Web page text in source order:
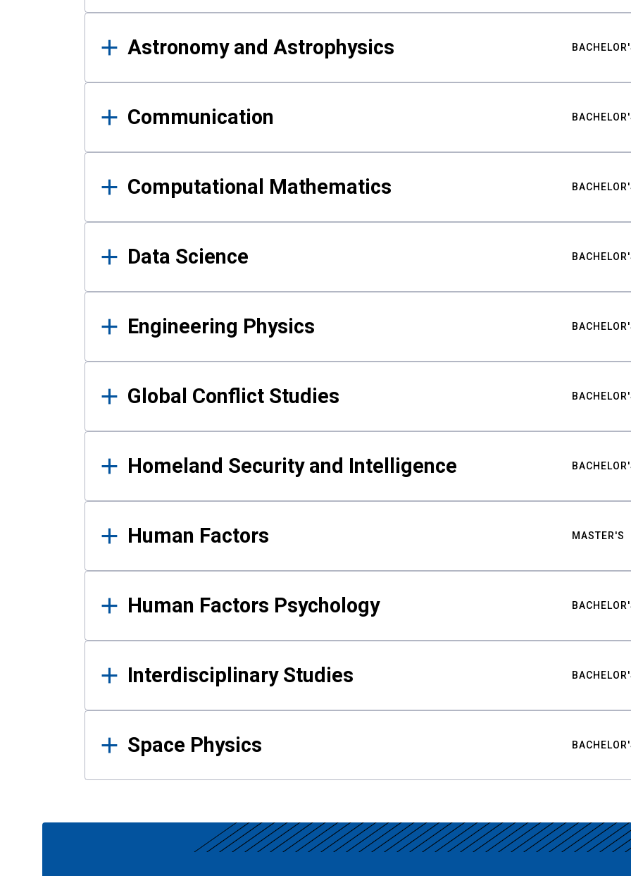
Astronomy and Astrophysics
Communication
Computational Mathematics
Data Science
Engineering Physics
Global Conflict Studies
Homeland Security and Intelligence
Human Factors MASTER'S
Human Factors Psychology
Interdisciplinary Studies
Space Physics